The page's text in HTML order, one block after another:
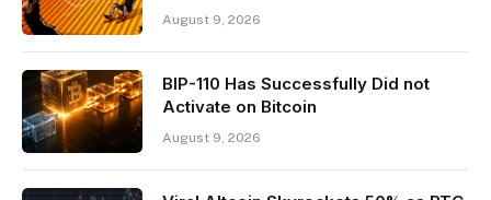
August 9, 2026
BIP-110 Has Successfully Did not
Activate on Bitcoin
August 9, 2026